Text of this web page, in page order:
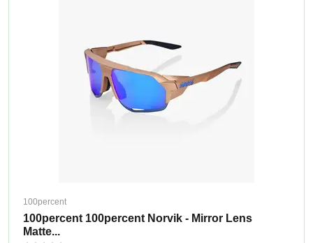
100percent
100percent 100percent Norvik - Mirror Lens
Matte...